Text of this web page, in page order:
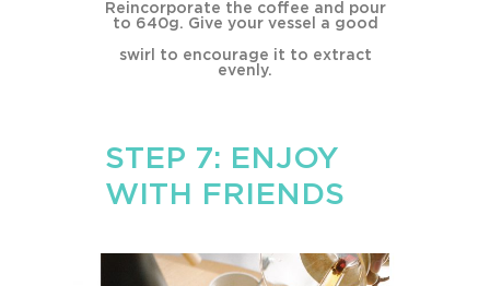
Reincorporate the coffee and pour
to 640g. Give your vessel a good
swirl to encourage it to extract
evenly.
STEP 7: ENJOY
WITH FRIENDS